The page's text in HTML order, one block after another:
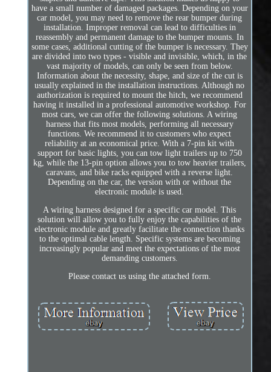
have a small number of damaged packages. Depending on your
car model, you may need to remove the rear bumper during
installation. Improper removal can lead to difficulties in
reassembly and permanent damage to the bumper mounts. In
some cases, additional cutting of the bumper is necessary. They
are divided into two types - visible and invisible, which, in the
vast majority of models, can only be seen from below.
Information about the necessity, shape, and size of the cut is
usually explained in the installation instructions. Although no
authorization is required to mount the hitch, we recommend
having it installed in a professional automotive workshop. For
most cars, we can offer the following solutions. A wiring
harness that fits most models, performing all necessary
functions. We recommend it to customers who expect
reliability at an economical price. With a 7-pin kit with
support for basic lights, you can tow light trailers up to 750
kg, while the 13-pin option allows you to tow heavier trailers,
caravans, and bike racks equipped with a reverse light.
Depending on the car, the version with or without the
electronic module is used.
A wiring harness designed for a specific car model. This
solution will allow you to fully enjoy the capabilities of the
electronic module and greatly facilitate the connection thanks
to the optimal cable length. Specific systems are becoming
increasingly popular and meet the expectations of the most
demanding customers.
Please contact us using the attached form.